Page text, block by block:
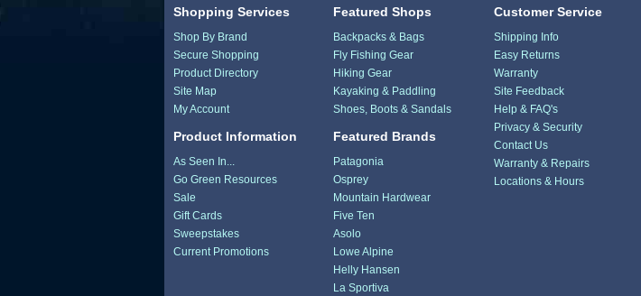
Shopping Services
Shop By Brand
Secure Shopping
Product Directory
Site Map
My Account
Product Information
As Seen In...
Go Green Resources
Sale
Gift Cards
Sweepstakes
Current Promotions
Featured Shops
Backpacks & Bags
Fly Fishing Gear
Hiking Gear
Kayaking & Paddling
Shoes, Boots & Sandals
Featured Brands
Patagonia
Osprey
Mountain Hardwear
Five Ten
Asolo
Lowe Alpine
Helly Hansen
La Sportiva
Customer Service
Shipping Info
Easy Returns
Warranty
Site Feedback
Help & FAQ's
Privacy & Security
Contact Us
Warranty & Repairs
Locations & Hours